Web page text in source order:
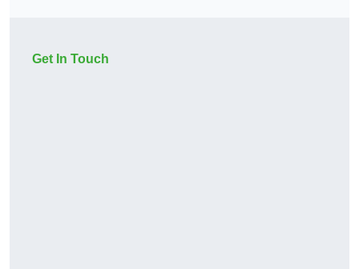
Get In Touch